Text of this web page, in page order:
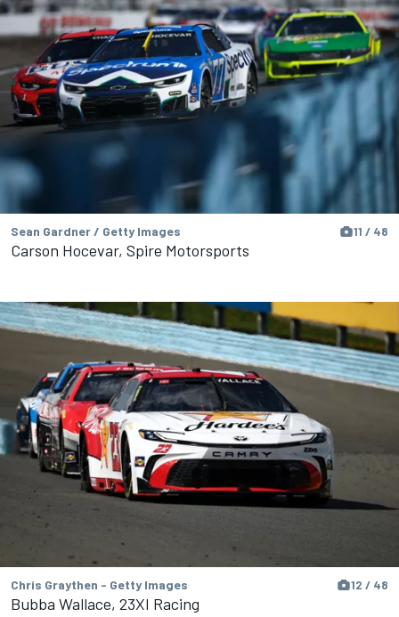
Sean Gardner / Getty Images 11 / 48
Carson Hocevar, Spire Motorsports
Chris Graythen - Getty Images 12 / 48
Bubba Wallace, 23XI Racing